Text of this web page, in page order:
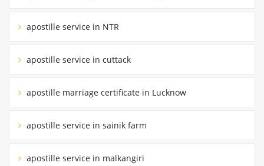
apostille service in NTR
apostille service in cuttack
apostille marriage certificate in Lucknow
apostille service in sainik farm
apostille service in malkangiri